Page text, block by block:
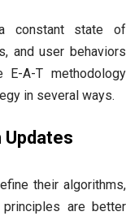
constant state of
and user behaviors
E-A-T methodology
in several ways.
Updates
their algorithms,
are better